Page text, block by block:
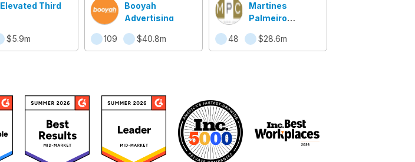
Elevated Third
$5.9m
Booyah
Advertising
109 $40.8m
Martines
Palmeiro
48
$28.6m